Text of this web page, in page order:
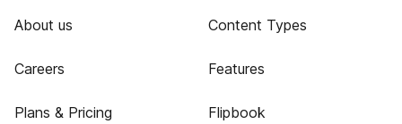
About us
Careers
Plans & Pricing
Content Types
Features
Flipbook